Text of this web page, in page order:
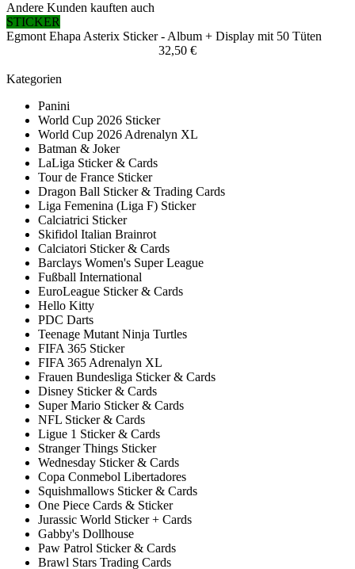
Andere Kunden kauften auch
STICKER
Egmont Ehapa Asterix Sticker - Album + Display mit 50 Tüten
32,50 €
Kategorien
Panini
World Cup 2026 Sticker
World Cup 2026 Adrenalyn XL
Batman & Joker
LaLiga Sticker & Cards
Tour de France Sticker
Dragon Ball Sticker & Trading Cards
Liga Femenina (Liga F) Sticker
Calciatrici Sticker
Skifidol Italian Brainrot
Calciatori Sticker & Cards
Barclays Women's Super League
Fußball International
EuroLeague Sticker & Cards
Hello Kitty
PDC Darts
Teenage Mutant Ninja Turtles
FIFA 365 Sticker
FIFA 365 Adrenalyn XL
Frauen Bundesliga Sticker & Cards
Disney Sticker & Cards
Super Mario Sticker & Cards
NFL Sticker & Cards
Ligue 1 Sticker & Cards
Stranger Things Sticker
Wednesday Sticker & Cards
Copa Conmebol Libertadores
Squishmallows Sticker & Cards
One Piece Cards & Sticker
Jurassic World Sticker + Cards
Gabby's Dollhouse
Paw Patrol Sticker & Cards
Brawl Stars Trading Cards